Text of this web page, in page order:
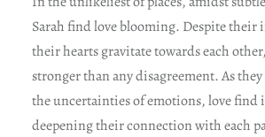
Sarah find love blooming. Despite
their hearts gravitate towards each
stronger than any disagreement. As
the uncertainties of emotions, love find
deepening their connection with each